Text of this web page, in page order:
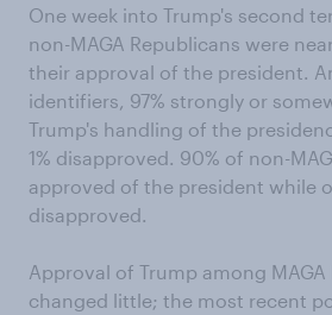
One week into Trump's second
non-MAGA Republicans were
their approval of the president.
identifiers, 97% strongly or
Trump's handling of the
1% disapproved. 90% of non-
approved of the president while
disapproved.
Approval of Trump among MAGA
changed little; the most recent